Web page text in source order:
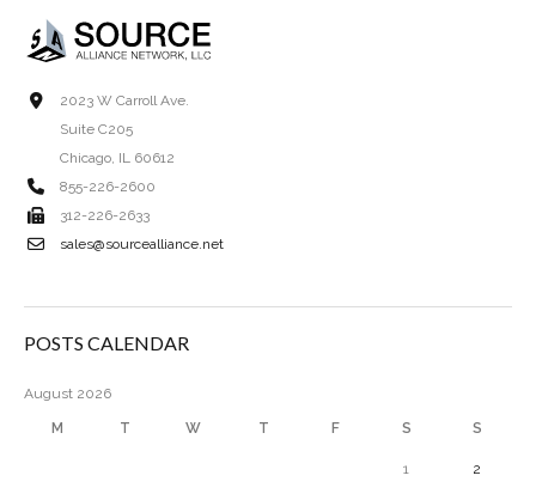
2023 W Carroll Ave.
Suite C205
Chicago, IL 60612
855-226-2600
312-226-2633
sales@sourcealliance.net
POSTS CALENDAR
August 2026
M T W T F S S
1 2